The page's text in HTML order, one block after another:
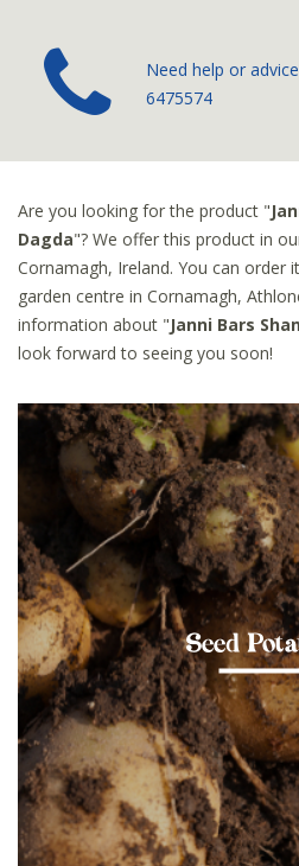
­Need help or
6475574
Are you looking for the product "
Dagda"? We offer this product in
Cornamagh, Ireland. You can order
garden centre in Cornamagh,
information about "Janni Bars
look forward to seeing you soon!
Seed